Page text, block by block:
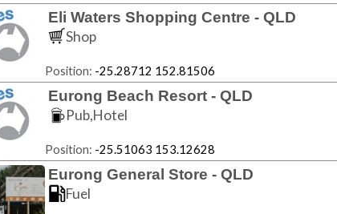
Eli Waters Shopping Centre - QLD
Shop
Position: -25.28712 152.81506
Eurong Beach Resort - QLD
Pub,Hotel
Position: -25.51063 153.12628
Eurong General Store - QLD
Fuel